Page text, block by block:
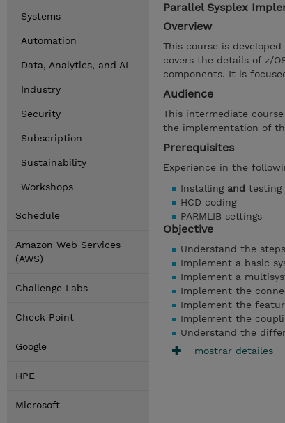
Systems
Automation
Data, Analytics, and AI
Industry
Security
Subscription
Sustainability
Workshops
Schedule
Amazon Web Services
(AWS)
Challenge Labs
Check Point
Google
HPE
Microsoft
Parallel Sysplex
Overview
This course is
covers the details of z/
components. It is
Audience
This intermediate
the implementation of
Prerequisites
Experience in the
Installing and testing
HCD coding
PARMLIB settings
Objective
Understand the
Implement a basic
Implement a
Implement the
Implement the
Implement the
Understand the
mostrar detailes